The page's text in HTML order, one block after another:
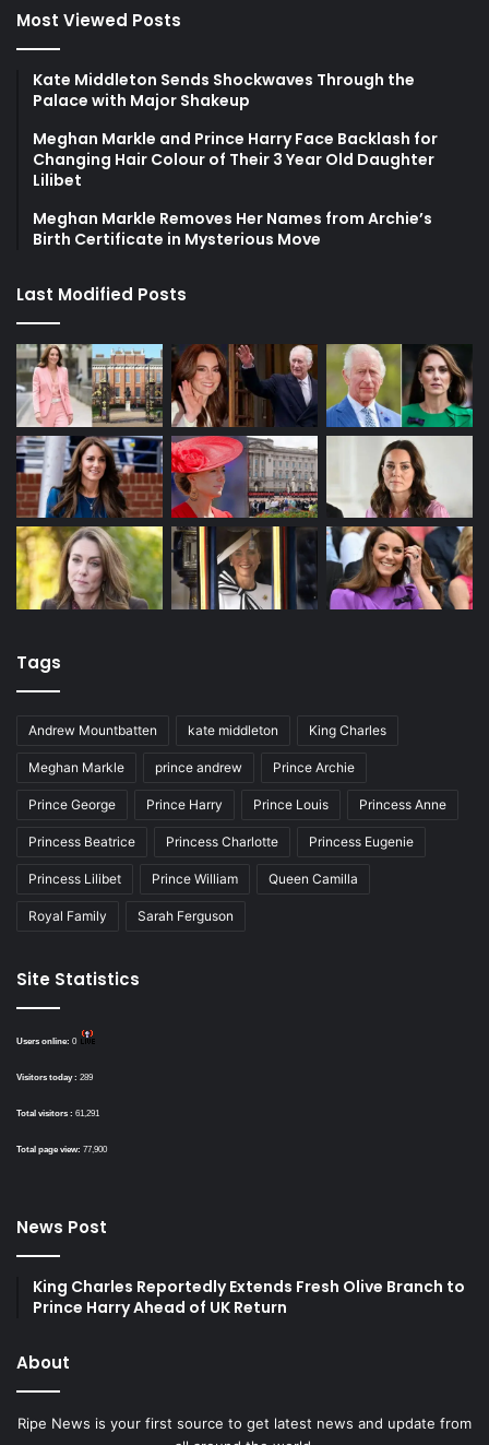
Most Viewed Posts
Kate Middleton Sends Shockwaves Through the
Palace with Major Shakeup
Meghan Markle and Prince Harry Face Backlash for
Changing Hair Colour of Their 3 Year Old Daughter
Lilibet
Meghan Markle Removes Her Names from Archie’s
Birth Certificate in Mysterious Move
Last Modified Posts
Tags
Andrew Mountbatten kate middleton King Charles
Meghan Markle prince andrew Prince Archie
Prince George Prince Harry Prince Louis Princess Anne
Princess Beatrice Princess Charlotte Princess Eugenie
Princess Lilibet Prince William Queen Camilla
Royal Family Sarah Ferguson
Site Statistics
Users online: 0
Visitors today : 289
Total visitors : 61,291
Total page view: 77,900
News Post
King Charles Reportedly Extends Fresh Olive Branch to
Prince Harry Ahead of UK Return
About
Ripe News is your first source to get latest news and update from